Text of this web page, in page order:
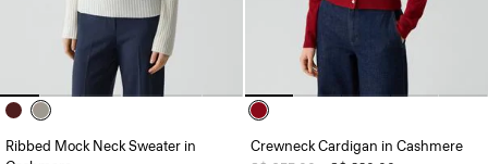
Ribbed Mock Neck Sweater in
Crewneck Cardigan in Cashmere